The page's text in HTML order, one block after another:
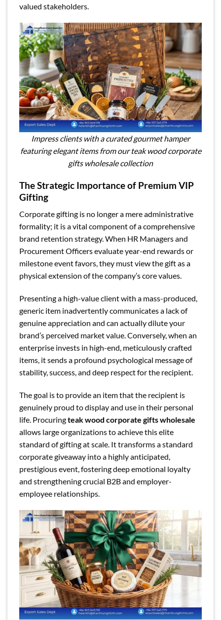
valued stakeholders.
Impress clients with a curated gourmet hamper
featuring elegant items from our teak wood corporate
gifts wholesale collection
The Strategic Importance of Premium VIP
Gifting
Corporate gifting is no longer a mere administrative
formality; it is a vital component of a comprehensive
brand retention strategy. When HR Managers and
Procurement Officers evaluate year-end rewards or
milestone event favors, they must view the gift as a
physical extension of the company’s core values.
Presenting a high-value client with a mass-produced,
generic item inadvertently communicates a lack of
genuine appreciation and can actually dilute your
brand’s perceived market value. Conversely, when an
enterprise invests in high-end, meticulously crafted
items, it sends a profound psychological message of
stability, success, and deep respect for the recipient.
The goal is to provide an item that the recipient is
genuinely proud to display and use in their personal
life. Procuringteak wood corporate gifts wholesale
allows large organizations to achieve this elite
standard of gifting at scale. It transforms a standard
corporate giveaway into a highly anticipated,
prestigious event, fostering deep emotional loyalty
and strengthening crucial B2B and employer-
employee relationships.